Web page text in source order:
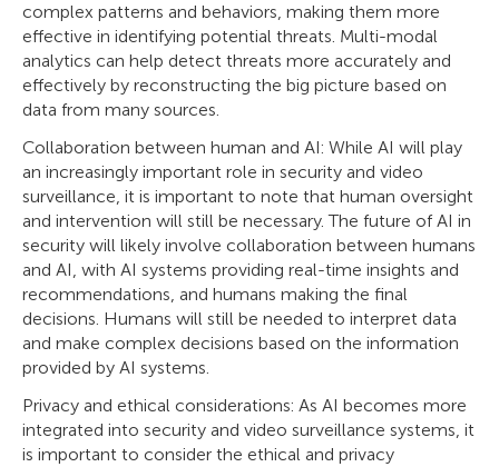
complex patterns and behaviors, making them more
effective in identifying potential threats. Multi-modal
analytics can help detect threats more accurately and
effectively by reconstructing the big picture based on
data from many sources.
Collaboration between human and AI: While AI will play
an increasingly important role in security and video
surveillance, it is important to note that human oversight
and intervention will still be necessary. The future of AI in
security will likely involve collaboration between humans
and AI, with AI systems providing real-time insights and
recommendations, and humans making the final
decisions. Humans will still be needed to interpret data
and make complex decisions based on the information
provided by AI systems.
Privacy and ethical considerations: As AI becomes more
integrated into security and video surveillance systems, it
is important to consider the ethical and privacy